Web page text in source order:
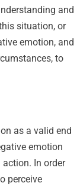
and
situation, or
emotion, and
to
as a valid end
emotion
In order
perceive